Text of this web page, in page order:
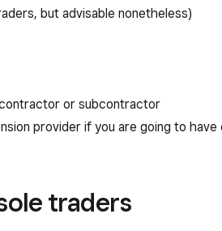
but advisable nonetheless)
or subcontractor
provider if you are going to have
traders